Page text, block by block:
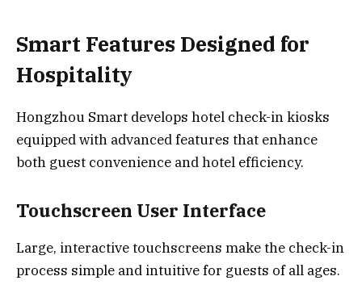
Smart Features Designed for
Hospitality
Hongzhou Smart develops hotel check-in kiosks
equipped with advanced features that enhance
both guest convenience and hotel efficiency.
Touchscreen User Interface
Large, interactive touchscreens make the check-in
process simple and intuitive for guests of all ages.